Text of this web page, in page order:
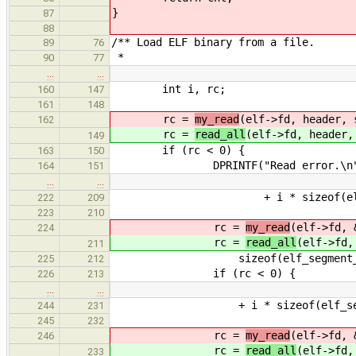
87 }
88
89
76 /** Load ELF binary from a file.
90 77 *
160
147 int i, rc;
161
148
162
rc = my_read(elf->fd, header,
149 rc = read_all (elf->fd,
163 150 if (rc < 0) {
164 151 DPRINTF("Read
222
209 + i *
223
210
224
rc = my_read(elf->fd,
211 rc = read_all (elf->fd,
225 212
226 213 if (rc < 0) {
244
231 + i *
245
232
246
rc = my_read(elf->fd,
233 rc = read_all (elf->fd,